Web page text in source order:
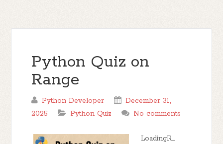
Python Quiz on
Range
Python Developer
December 31,
2025
Python Quiz No comments
LoadingR...